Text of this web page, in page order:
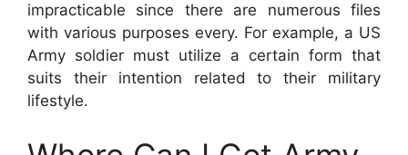
impracticable since there are numerous files
with various purposes every. For example, a US
Army soldier must utilize a certain form that
suits their intention related to their military
lifestyle.